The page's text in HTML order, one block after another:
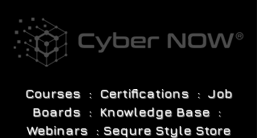
Courses : Certifications : Job
Boards : Knowledge Base :
Webinars : Sequre Style Store